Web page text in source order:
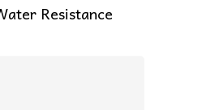
Resistance